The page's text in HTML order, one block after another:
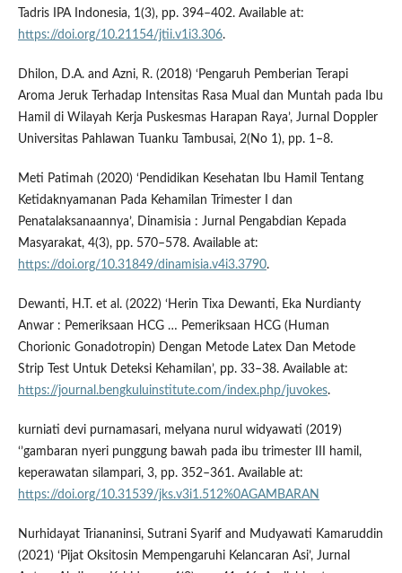
Tadris IPA Indonesia, 1(3), pp. 394–402. Available at:
https://doi.org/10.21154/jtii.v1i3.306.
Dhilon, D.A. and Azni, R. (2018) ‘Pengaruh Pemberian Terapi
Aroma Jeruk Terhadap Intensitas Rasa Mual dan Muntah pada Ibu
Hamil di Wilayah Kerja Puskesmas Harapan Raya’, Jurnal Doppler
Universitas Pahlawan Tuanku Tambusai, 2(No 1), pp. 1–8.
Meti Patimah (2020) ‘Pendidikan Kesehatan Ibu Hamil Tentang
Ketidaknyamanan Pada Kehamilan Trimester I dan
Penatalaksanaannya’, Dinamisia : Jurnal Pengabdian Kepada
Masyarakat, 4(3), pp. 570–578. Available at:
https://doi.org/10.31849/dinamisia.v4i3.3790.
Dewanti, H.T. et al. (2022) ‘Herin Tixa Dewanti, Eka Nurdianty
Anwar : Pemeriksaan HCG … Pemeriksaan HCG (Human
Chorionic Gonadotropin) Dengan Metode Latex Dan Metode
Strip Test Untuk Deteksi Kehamilan’, pp. 33–38. Available at:
https://journal.bengkuluinstitute.com/index.php/juvokes.
kurniati devi purnamasari, melyana nurul widyawati (2019)
‘’gambaran nyeri punggung bawah pada ibu trimester III hamil,
keperawatan silampari, 3, pp. 352–361. Available at:
https://doi.org/10.31539/jks.v3i1.512%0AGAMBARAN
Nurhidayat Triananinsi, Sutrani Syarif and Mudyawati Kamaruddin
(2021) ‘Pijat Oksitosin Mempengaruhi Kelancaran Asi’, Jurnal